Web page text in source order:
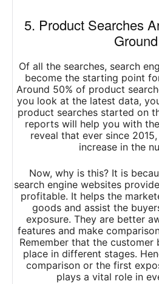
5. Product Searches
Ground
Of all the searches, search
become the starting point
Around 50% of product
you look at the latest data,
product searches started on
reports will help you with
reveal that ever since
increase in the
Now, why is this? It is
search engine websites
profitable. It helps the
goods and assist the
exposure. They are better
features and make
Remember that the customer
place in different stages.
comparison or the first
plays a vital role in